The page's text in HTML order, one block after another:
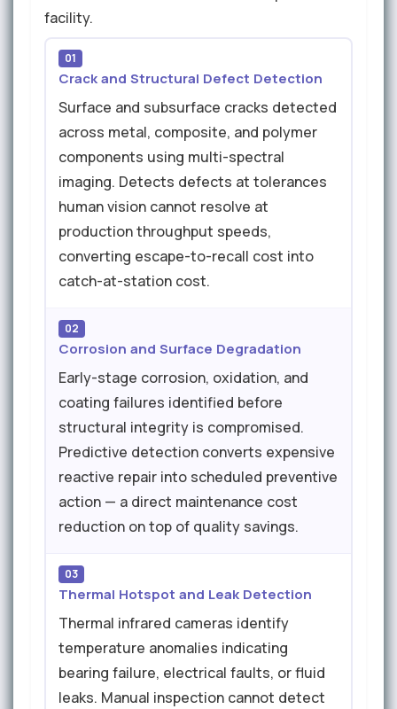
facility.
01
Crack and Structural Defect Detection
Surface and subsurface cracks detected
across metal, composite, and polymer
components using multi-spectral
imaging. Detects defects at tolerances
human vision cannot resolve at
production throughput speeds,
converting escape-to-recall cost into
catch-at-station cost.
02
Corrosion and Surface Degradation
Early-stage corrosion, oxidation, and
coating failures identified before
structural integrity is compromised.
Predictive detection converts expensive
reactive repair into scheduled preventive
action — a direct maintenance cost
reduction on top of quality savings.
03
Thermal Hotspot and Leak Detection
Thermal infrared cameras identify
temperature anomalies indicating
bearing failure, electrical faults, or fluid
leaks. Manual inspection cannot detect